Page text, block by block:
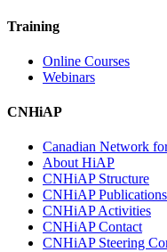
Training
Online Courses
Webinars
CNHiAP
Canadian Network
About HiAP
CNHiAP Structure
CNHiAP Publications
CNHiAP Activities
CNHiAP Contact
CNHiAP Steering